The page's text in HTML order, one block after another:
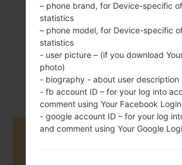
Unknown
Buy accessories on
– phone brand, for Device-specific
statistics
– phone model, for Device-specific
statistics
- user picture – (if you download
photo)
- biography - about user description
- fb account ID – for your log into
comment using Your Facebook Login
- google account ID – for your log
and comment using Your Google